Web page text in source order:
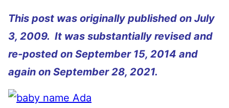
This post was originally published on July
3, 2009. It was substantially revised and
re-posted on September 15, 2014 and
again on September 28, 2021.